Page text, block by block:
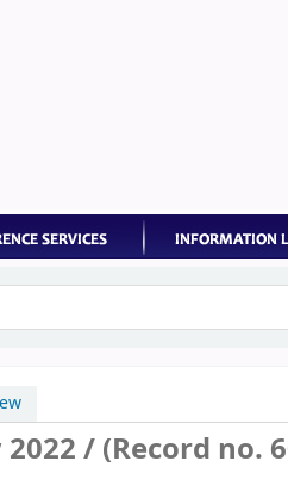
keyword
/ (Record no.